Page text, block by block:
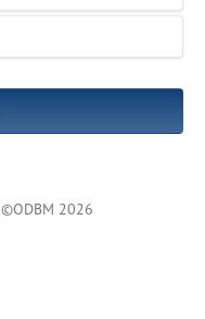
©ODBM 2026